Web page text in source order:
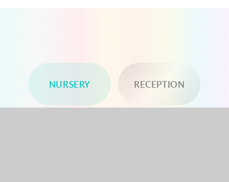
NURSERY RECEPTION